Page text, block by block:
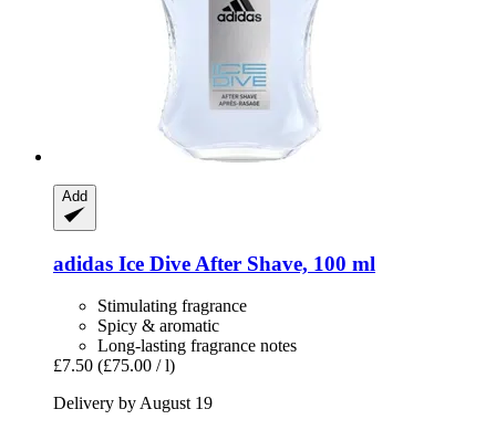
Add
adidas Ice Dive After Shave, 100 ml
Stimulating fragrance
Spicy & aromatic
Long-lasting fragrance notes
£7.50 (£75.00 / l)
Delivery by August 19